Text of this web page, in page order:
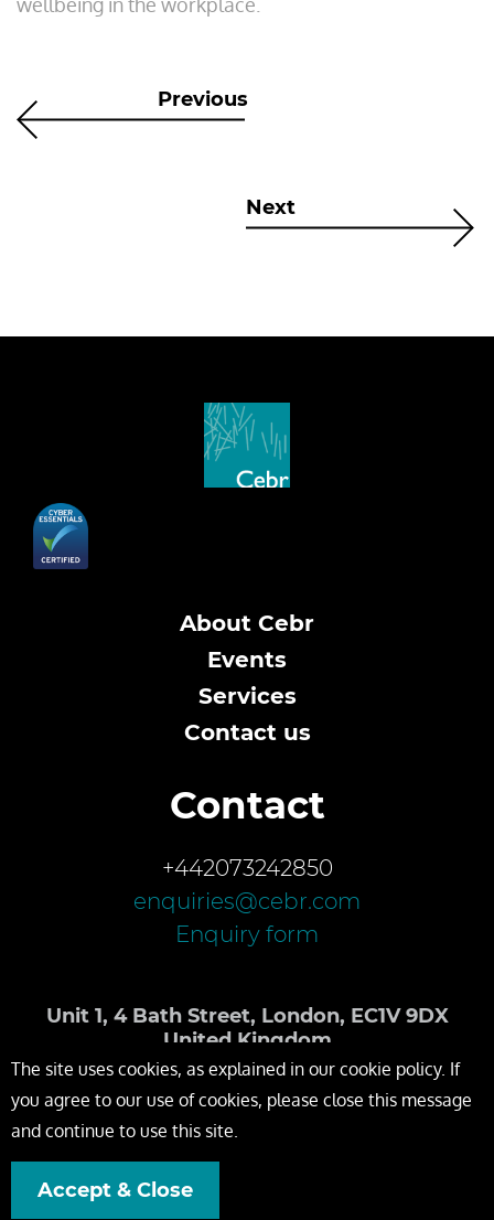
Previous
Next
About Cebr
Events
Services
Contact us
Contact
+442073242850
enquiries@cebr.com
Enquiry form
Unit 1, 4 Bath Street, London, EC1V 9DX
United Kingdom
The site uses cookies, as explained in our cookie policy. If
you agree to our use of cookies, please close this message
and continue to use this site.
Accept & Close